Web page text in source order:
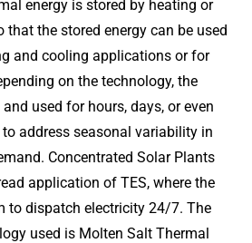
energy is stored by heating or
that the stored energy can be used
and cooling applications or for
on the technology, the
used for hours, days, or even
address seasonal variability in
Concentrated Solar Plants
application of TES, where the
to dispatch electricity 24/7. The
used is Molten Salt Thermal